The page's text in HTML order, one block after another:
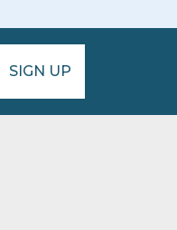
SIGN UP